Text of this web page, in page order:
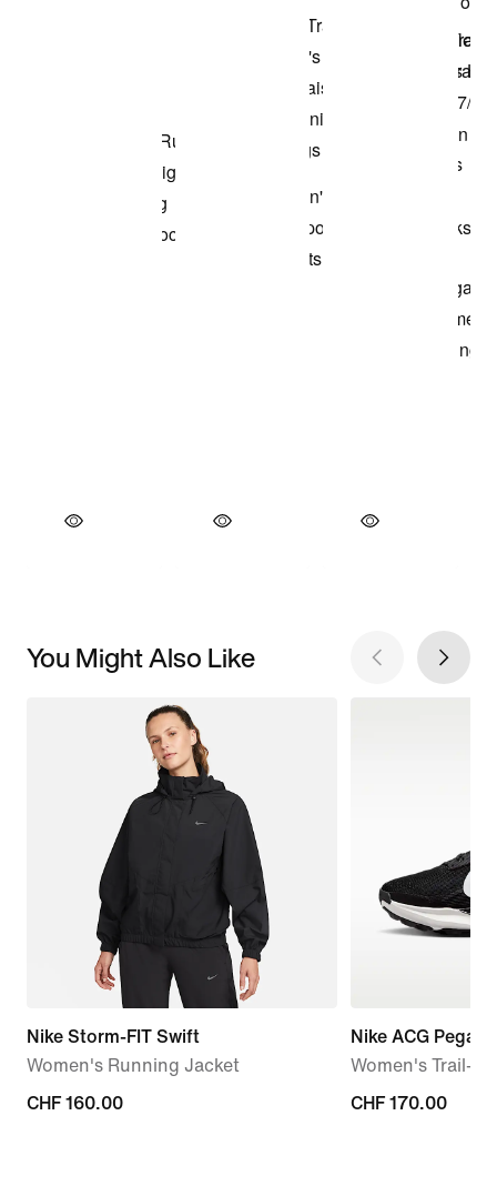
You Might Also Like
Nike Storm-FIT Swift
Women's Running Jacket
CHF 160.00
CHF 160.00
Nike ACG
Women's Trail-
CHF 170.00
CHF 170.00